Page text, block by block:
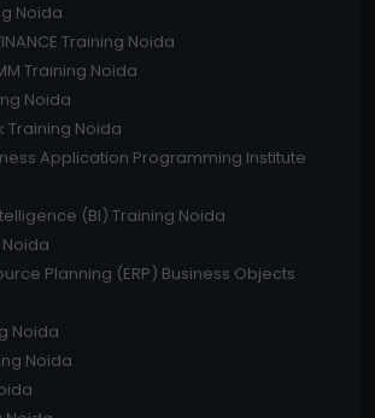
Noida
Training Noida
Training Noida
Noida
Training Noida
Application Programming Institute
(BI) Training Noida
Planning (ERP) Business Objects
Noida
Noida